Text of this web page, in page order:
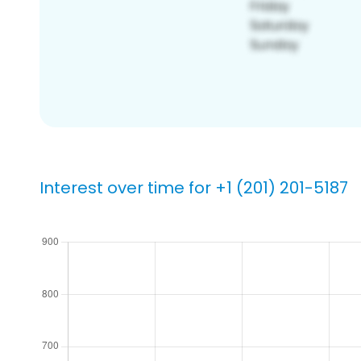
Interest over time for +1 (201) 201-5187